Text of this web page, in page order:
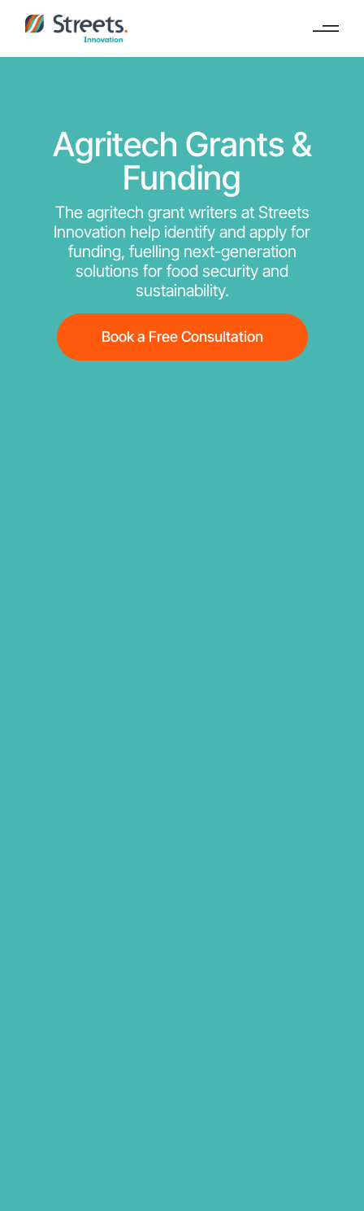
Agritech Grants &
Funding
The agritech grant writers at Streets
Innovation help identify and apply for
funding, fuelling next-generation
solutions for food security and
sustainability.
Book a Free Consultation